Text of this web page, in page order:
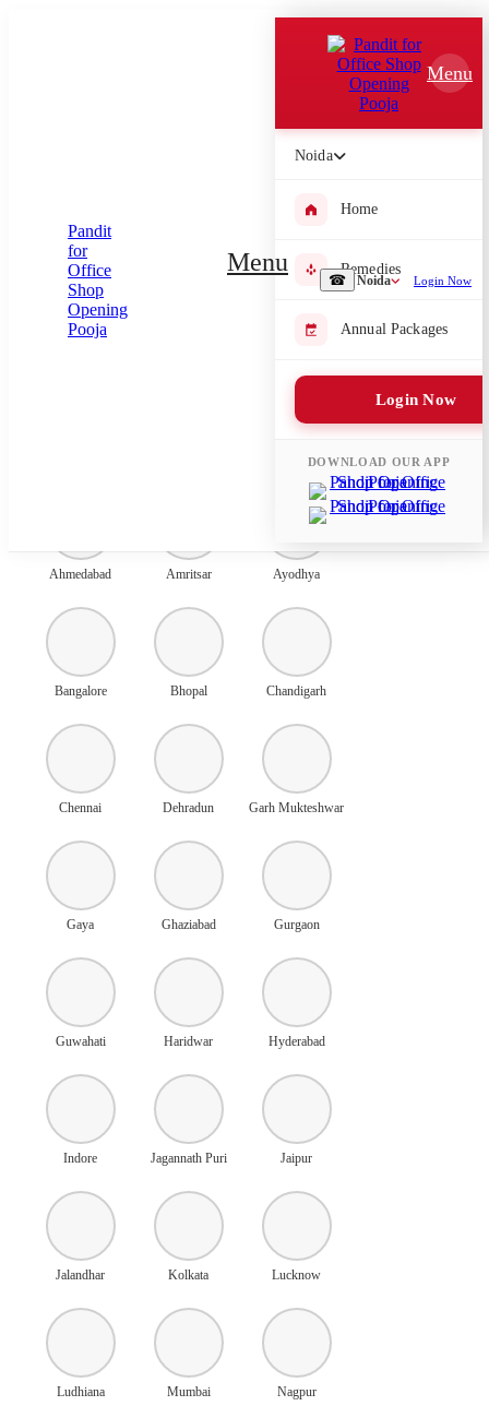
☎ Noida Login Now
Menu
Menu
Noida
Home
Remedies
Annual Packages
Login Now
DOWNLOAD OUR APP
Please submit your pooja requirement and our team will get back to
Submit Enquiry
Select city where Pooja will be performed
Ahmedabad Amritsar Ayodhya
Bangalore Bhopal Chandigarh
Chennai Dehradun Garh Mukteshwar
Gaya Ghaziabad Gurgaon
Guwahati Haridwar Hyderabad
Indore Jagannath Puri Jaipur
Jalandhar Kolkata Lucknow
Ludhiana Mumbai Nagpur